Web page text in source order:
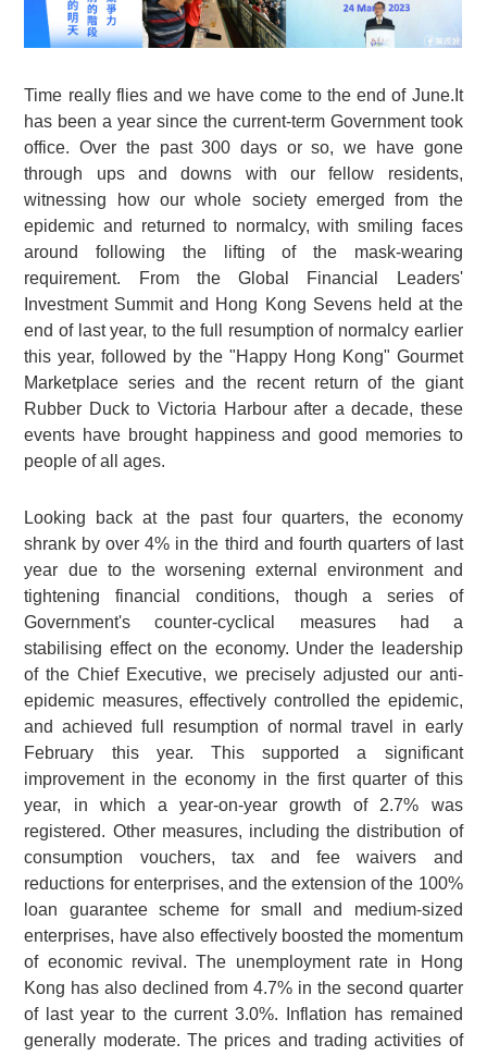
Time really flies and we have come to the end of June.It
has been a year since the current-term Government took
office. Over the past 300 days or so, we have gone
through ups and downs with our fellow residents,
witnessing how our whole society emerged from the
epidemic and returned to normalcy, with smiling faces
around following the lifting of the mask-wearing
requirement. From the Global Financial Leaders'
Investment Summit and Hong Kong Sevens held at the
end of last year, to the full resumption of normalcy earlier
this year, followed by the "Happy Hong Kong" Gourmet
Marketplace series and the recent return of the giant
Rubber Duck to Victoria Harbour after a decade, these
events have brought happiness and good memories to
people of all ages.
Looking back at the past four quarters, the economy
shrank by over 4% in the third and fourth quarters of last
year due to the worsening external environment and
tightening financial conditions, though a series of
Government's counter-cyclical measures had a
stabilising effect on the economy. Under the leadership
of the Chief Executive, we precisely adjusted our anti-
epidemic measures, effectively controlled the epidemic,
and achieved full resumption of normal travel in early
February this year. This supported a significant
improvement in the economy in the first quarter of this
year, in which a year-on-year growth of 2.7% was
registered. Other measures, including the distribution of
consumption vouchers, tax and fee waivers and
reductions for enterprises, and the extension of the 100%
loan guarantee scheme for small and medium-sized
enterprises, have also effectively boosted the momentum
of economic revival. The unemployment rate in Hong
Kong has also declined from 4.7% in the second quarter
of last year to the current 3.0%. Inflation has remained
generally moderate. The prices and trading activities of